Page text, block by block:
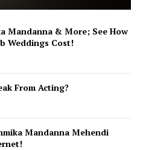
Mandanna & More; See How
Weddings Cost!
From Acting?
Mandanna Mehendi